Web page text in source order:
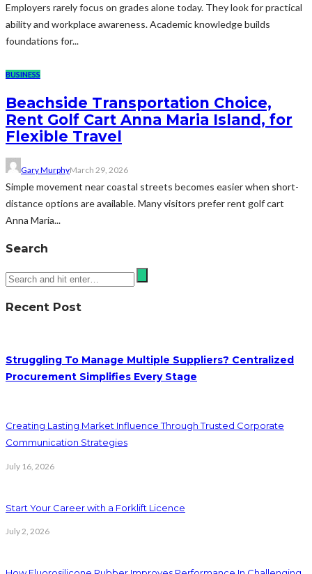
Employers rarely focus on grades alone today. They look for practical
ability and workplace awareness. Academic knowledge builds
foundations for...
BUSINESS
Beachside Transportation Choice,
Rent Golf Cart Anna Maria Island, for
Flexible Travel
Gary MurphyMarch 29, 2026
Simple movement near coastal streets becomes easier when short-
distance options are available. Many visitors prefer rent golf cart
Anna Maria...
Search
Recent Post
Struggling To Manage Multiple Suppliers? Centralized
Procurement Simplifies Every Stage
Creating Lasting Market Influence Through Trusted Corporate
Communication Strategies
July 16, 2026
Start Your Career with a Forklift Licence
July 2, 2026